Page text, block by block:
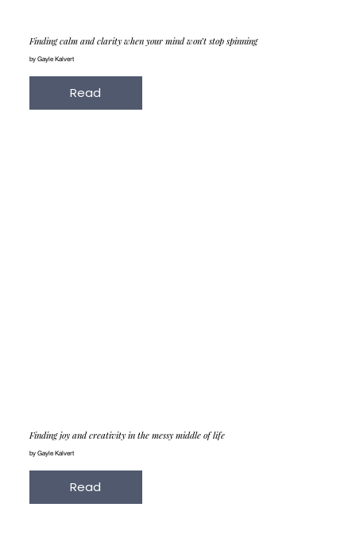
Finding calm and clarity when your mind won’t stop spinning
by Gayle Kalvert
Read
Finding joy and creativity in the messy middle of life
by Gayle Kalvert
Read